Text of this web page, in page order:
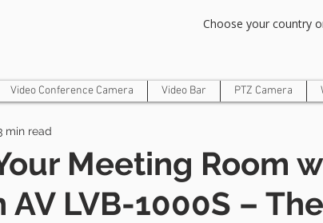
Choose your country
Video Conference Camera Video Bar PTZ Camera
Meeting Room
AV LVB-1000S –
min read